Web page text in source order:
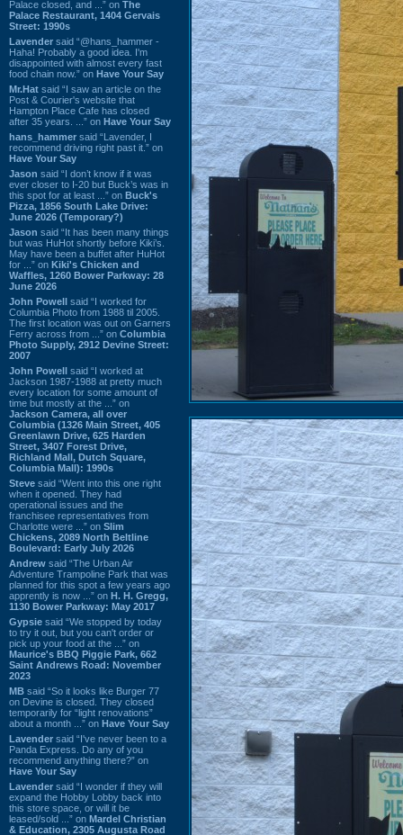
Palace closed, and ...” on The
Palace Restaurant, 1404 Gervais
Street: 1990s
Lavender said “@hans_hammer -
Haha! Probably a good idea. I'm
disappointed with almost every fast
food chain now.” on Have Your Say
Mr.Hat said “I saw an article on the
Post & Courier's website that
Hampton Place Cafe has closed
after 35 years. ...” on Have Your Say
hans_hammer said “Lavender, I
recommend driving right past it.” on
Have Your Say
Jason said “I don’t know if it was
ever closer to I-20 but Buck’s was in
this spot for at least ...” on Buck's
Pizza, 1856 South Lake Drive:
June 2026 (Temporary?)
Jason said “It has been many things
but was HuHot shortly before Kiki’s.
May have been a buffet after HuHot
for ...” on Kiki's Chicken and
Waffles, 1260 Bower Parkway: 28
June 2026
John Powell said “I worked for
Columbia Photo from 1988 til 2005.
The first location was out on Garners
Ferry across from ...” on Columbia
Photo Supply, 2912 Devine Street:
2007
John Powell said “I worked at
Jackson 1987-1988 at pretty much
every location for some amount of
time but mostly at the ...” on
Jackson Camera, all over
Columbia (1326 Main Street, 405
Greenlawn Drive, 625 Harden
Street, 3407 Forest Drive,
Richland Mall, Dutch Square,
Columbia Mall): 1990s
Steve said “Went into this one right
when it opened. They had
operational issues and the
franchisee representatives from
Charlotte were ...” on Slim
Chickens, 2089 North Beltline
Boulevard: Early July 2026
Andrew said “The Urban Air
Adventure Trampoline Park that was
planned for this spot a few years ago
apprently is now ...” on H. H. Gregg,
1130 Bower Parkway: May 2017
Gypsie said “We stopped by today
to try it out, but you can't order or
pick up your food at the ...” on
Maurice's BBQ Piggie Park, 662
Saint Andrews Road: November
2023
MB said “So it looks like Burger 77
on Devine is closed. They closed
temporarily for “light renovations”
about a month ...” on Have Your Say
Lavender said “I've never been to a
Panda Express. Do any of you
recommend anything there?” on
Have Your Say
Lavender said “I wonder if they will
expand the Hobby Lobby back into
this store space, or will it be
leased/sold ...” on Mardel Christian
& Education, 2305 Augusta Road